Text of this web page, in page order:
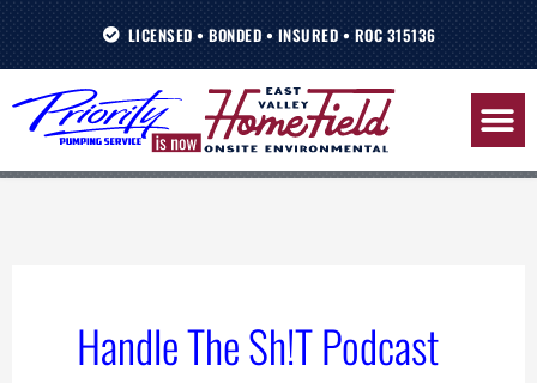
Skip
to
LICENSED • BONDED • INSURED • ROC 315136
Handle The Sh!T Podcast